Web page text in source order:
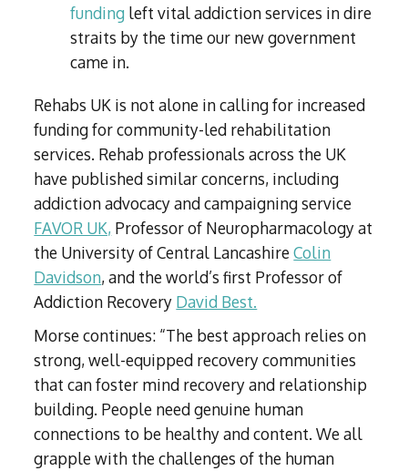
funding left vital addiction services in dire
straits by the time our new government
came in.
Rehabs UK is not alone in calling for increased
funding for community-led rehabilitation
services. Rehab professionals across the UK
have published similar concerns, including
addiction advocacy and campaigning service
FAVOR UK, Professor of Neuropharmacology at
the University of Central LancashireColin
Davidson, and the world’s first Professor of
Addiction Recovery David Best.
Morse continues: “The best approach relies on
strong, well-equipped recovery communities
that can foster mind recovery and relationship
building. People need genuine human
connections to be healthy and content. We all
grapple with the challenges of the human